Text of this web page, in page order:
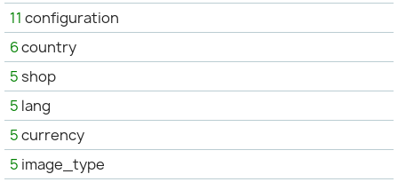
11 configuration
6country
5shop
5 lang
5currency
5 image_type